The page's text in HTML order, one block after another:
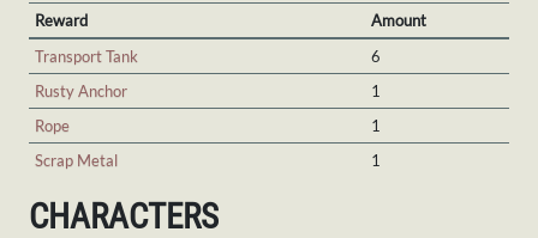
Reward
Amount
Transport Tank
6
Rusty Anchor
1
Rope
1
Scrap Metal
1
CHARACTERS